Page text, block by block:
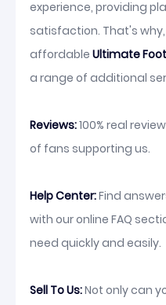
experience, providing
satisfaction. That's
affordable Ultimate
a range of additional
Reviews:100% real
of fans supporting us.
Help Center:Find
with our online FAQ
need quickly and easily.
Sell To Us:Not only can